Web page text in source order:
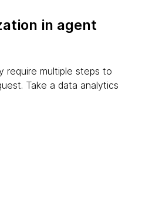
in agent
require multiple steps to
Take a data analytics